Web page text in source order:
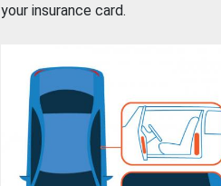
your insurance card.